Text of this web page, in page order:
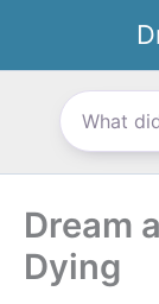
content
Dream
Dying